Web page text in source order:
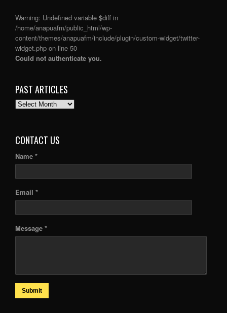
Warning: Undefined variable $diff in
/home/anapuafm/public_html/wp-
content/themes/anapuafm/include/plugin/custom-widget/twitter-
widget.php on line 50
Could not authenticate you.
PAST ARTICLES
PAST
CONTACT US
Name *
Email *
Message *
Submit